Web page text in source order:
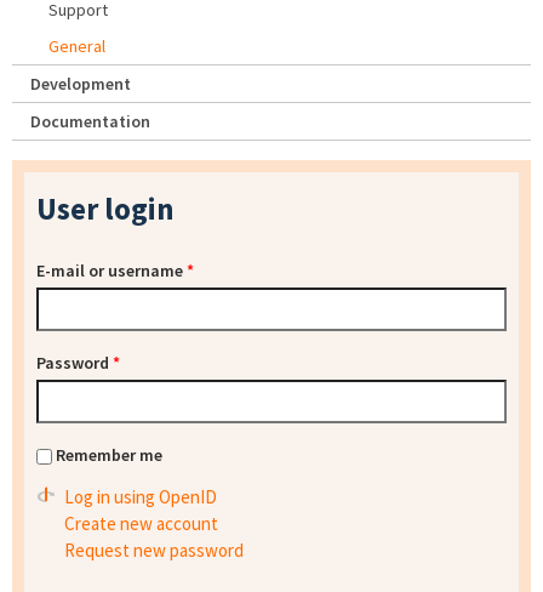
Support
General
Development
Documentation
User login
E-mail or username*
Password *
Remember me
Log in using OpenID
Create new account
Request new password